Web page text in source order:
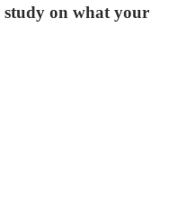
study on what your